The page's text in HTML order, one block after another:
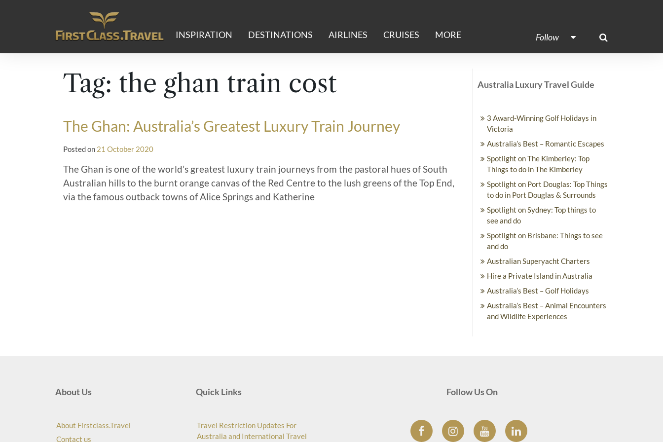
Main Navigation INSPIRATION DESTINATIONS AIRLINES CRUISES MORE Follow
Tag: the ghan train cost
The Ghan: Australia’s Greatest Luxury Train Journey
Posted on 21 October 2020
The Ghan is one of the world’s greatest luxury train journeys from the pastoral hues of South
Australian hills to the burnt orange canvas of the Red Centre to the lush greens of the Top End,
via the famous outback towns of Alice Springs and Katherine
Australia Luxury Travel Guide
3 Award-Winning Golf Holidays in
Victoria
Australia’s Best – Romantic Escapes
Spotlight on The Kimberley: Top
Things to do in The Kimberley
Spotlight on Port Douglas: Top Things
to do in Port Douglas & Surrounds
Spotlight on Sydney: Top things to
see and do
Spotlight on Brisbane: Things to see
and do
Australian Superyacht Charters
Hire a Private Island in Australia
Australia’s Best – Golf Holidays
Australia’s Best – Animal Encounters
and Wildlife Experiences
About Us
About Firstclass.Travel
Contact us
Quick Links
Travel Restriction Updates For
Australia and International Travel
Follow Us On